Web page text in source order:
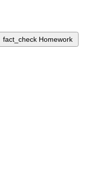
fact_check Homework